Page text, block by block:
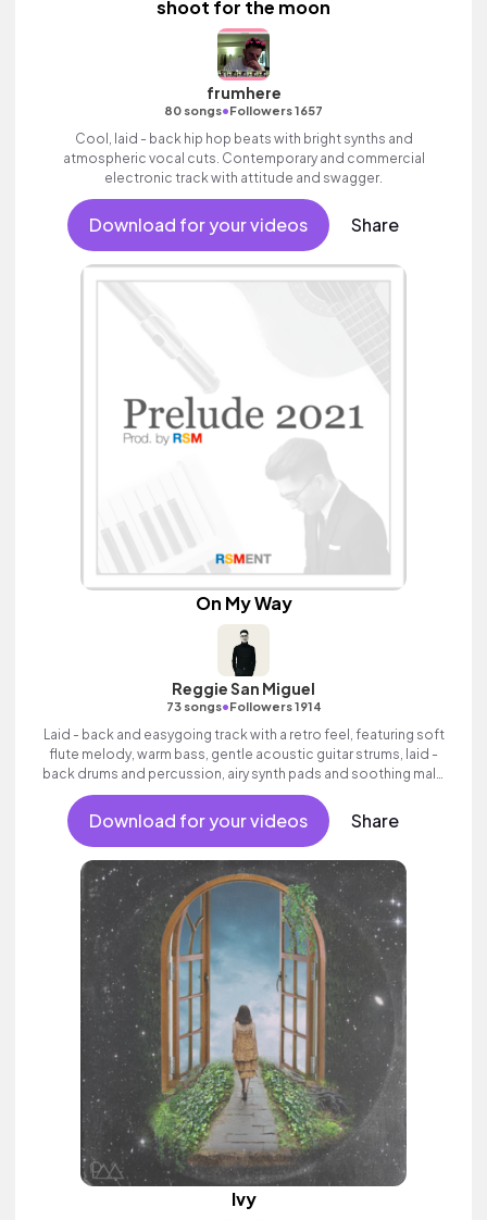
shoot for the moon
frumhere
80 songs•Followers 1657
Cool, laid - back hip hop beats with bright synths and
atmospheric vocal cuts. Contemporary and commercial
electronic track with attitude and swagger.
Download for your videos Share
On My Way
Reggie San Miguel
73 songs•Followers 1914
Laid - back and easygoing track with a retro feel, featuring soft
flute melody, warm bass, gentle acoustic guitar strums, laid -
back drums and percussion, airy synth pads and soothing male
vocals.
Download for your videos Share
Ivy